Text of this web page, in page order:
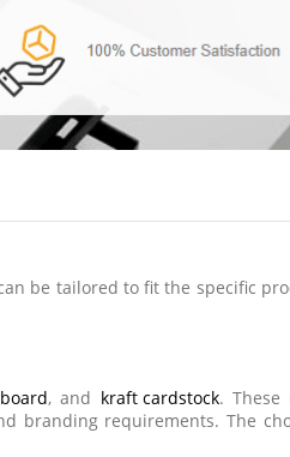
be tailored to fit the specific
, and kraft cardstock. These
branding requirements. The